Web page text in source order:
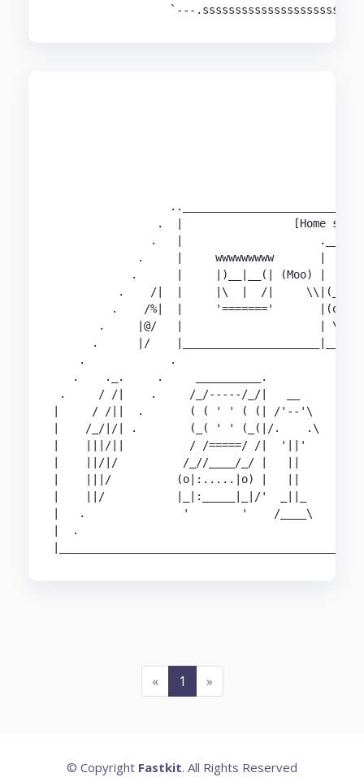
`---
.  |                 [Home
.   |
.     |     wwwwwwwww       |
.      |     |)__|__(| (Moo) |
.    /|  |     |\  |  /|     \\|(__)|
.    /%|  |     '======='       |(oo)|
.     |@/   |                     | \/
.      |/
.             .
.    ._.     .     __________.
.     / /|    .     /_/-----/_/|   __
|     / /||  .       ( ( ' ' ( (| /'--'\           =/
|    /_/|/| .        (_( ' ' (_(|/.    .\
|    |||/||          / /=====/ /|  '||'
|    ||/|/          /_//____/_/ |   ||
|    |||/          (o|:.....|o) |   ||
|    ||/           |_|:_____|_|/'  _||_
|   .               '        '    /____\
|  .
« 1 »
© Copyright Fastkit. All Rights Reserved